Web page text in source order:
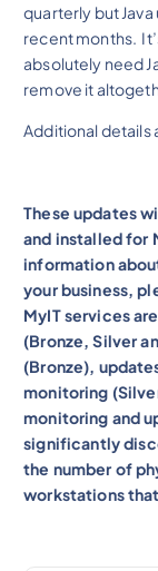
quarterly but Java
recent months.
absolutely need
remove it
Additional details
These updates
and installed for
information
your business,
MyIT services
(Bronze, Silver
(Bronze),
monitoring
monitoring and
significantly
the number of
workstations